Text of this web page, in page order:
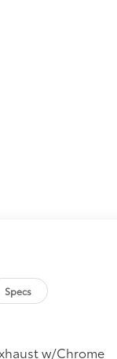
Specs
w/Chrome